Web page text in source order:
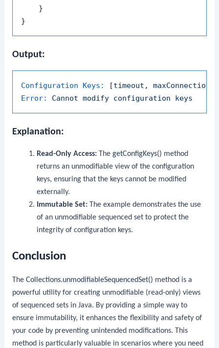
    }
Output:
Configuration Keys: [timeout , maxConnections
Error:
Cannot modify configuration keys
Explanation:
Read-Only Access:The getConfigKeys() method
returns an unmodifiable view of the configuration
keys, ensuring that the keys cannot be modified
externally.
Immutable Set:The example demonstrates the use
of an unmodifiable sequenced set to protect the
integrity of configuration keys.
Conclusion
TheCollections.unmodifiableSequencedSet() method is a
powerful utility for creating unmodifiable (read-only) views
of sequenced sets in Java. By providing a simple way to
ensure immutability, it enhances the flexibility and safety of
your code by preventing unintended modifications. This
method is particularly valuable in scenarios where you need